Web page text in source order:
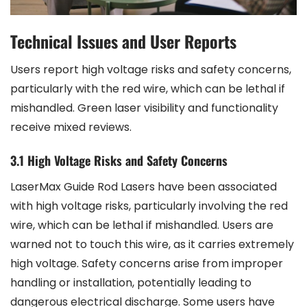
Technical Issues and User Reports
Users report high voltage risks and safety concerns,
particularly with the red wire, which can be lethal if
mishandled. Green laser visibility and functionality
receive mixed reviews.
3.1 High Voltage Risks and Safety Concerns
LaserMax Guide Rod Lasers have been associated
with high voltage risks, particularly involving the red
wire, which can be lethal if mishandled. Users are
warned not to touch this wire, as it carries extremely
high voltage. Safety concerns arise from improper
handling or installation, potentially leading to
dangerous electrical discharge. Some users have